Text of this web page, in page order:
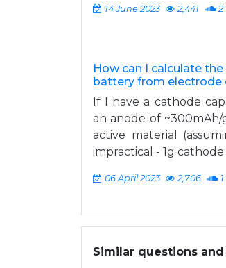
14 June 2023 2,441 2
How can I calculate
battery from electrode
If I have a cathode
an anode of
active material
impractical - 1g
06 April 2023 2,706 1
Similar questions